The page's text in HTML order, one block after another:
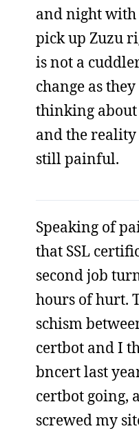
and night with
pick up Zuzu
is not a
change as
thinking about
and the reality
still painful.
Speaking of
that SSL
second job
hours of hurt.
schism
certbot and I
bncert last
certbot going,
screwed my